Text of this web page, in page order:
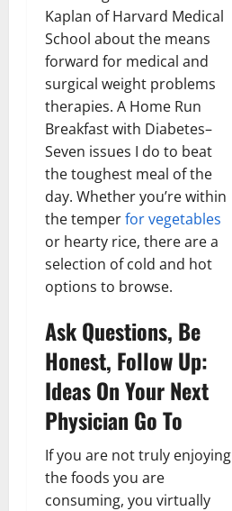
Kaplan of Harvard Medical
School about the means
forward for medical and
surgical weight problems
therapies. A Home Run
Breakfast with Diabetes–
Seven issues I do to beat
the toughest meal of the
day. Whether you’re within
the temperfor vegetables
or hearty rice, there are a
selection of cold and hot
options to browse.
Ask Questions, Be
Honest, Follow Up:
Ideas On Your Next
Physician Go To
If you are not truly enjoying
the foods you are
consuming, you virtually